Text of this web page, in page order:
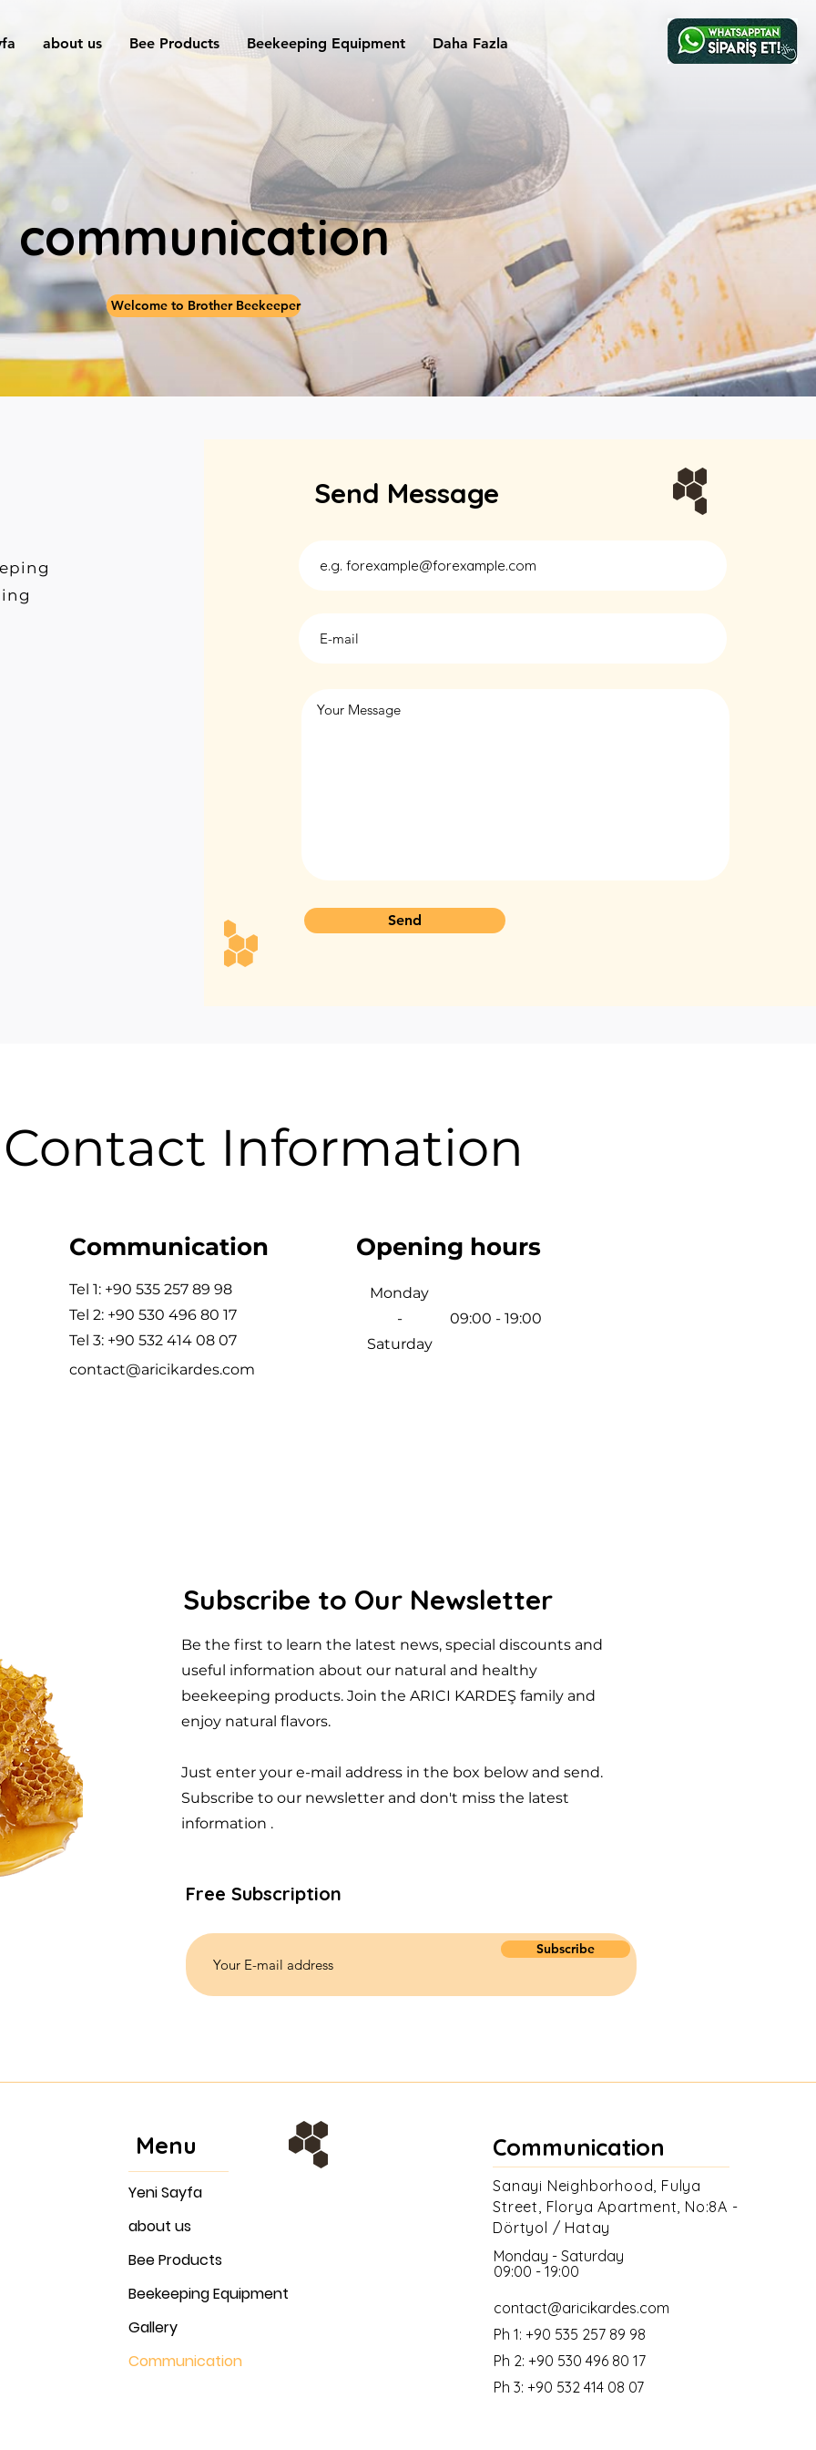
about us Bee Products Beekeeping Equipment Daha Fazla
communication
Welcome to Brother Beekeeper
Send Message
Send
Information
Communication
Tel 1: +90 535 257 89 98
Tel 2: +90 530 496 80 17
Tel 3: +90 532 414 08 07
contact@aricikardes.com
Opening hours
Monday
-
Saturday
09:00 - 19:00
Subscribe to Our Newsletter
Be the first to learn the latest news, special discounts and
useful information about our natural and healthy
beekeeping products. Join the ARICI KARDEŞ family and
enjoy natural flavors.
Just enter your e-mail address in the box below and send.
Subscribe to our newsletter and don't miss the latest
information .
Free Subscription
Subscribe
Menu
Yeni Sayfa
about us
Bee Products
Beekeeping Equipment
Gallery
Communication
Communication
Sanayi Neighborhood, Fulya
Street, Florya Apartment, No:8A -
Dörtyol / Hatay
Monday - Saturday
09:00 - 19:00
contact@aricikardes.com
Ph 1: +90 535 257 89 98
Ph 2: +90 530 496 80 17
Ph 3: +90 532 414 08 07